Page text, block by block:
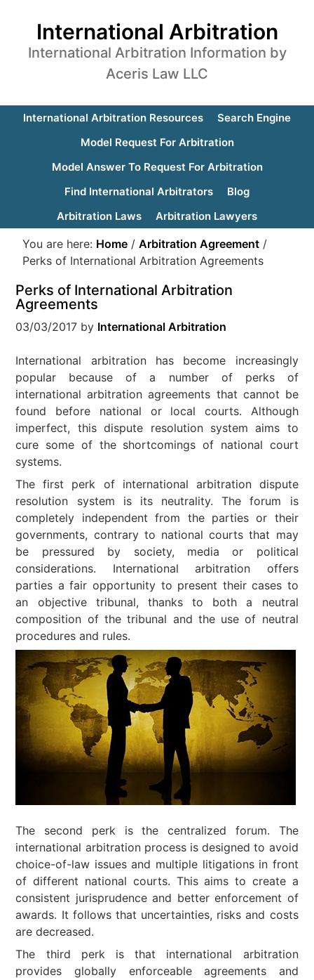
International Arbitration
International Arbitration Information by
Aceris Law LLC
International Arbitration Resources
Search Engine
Model Request For Arbitration
Model Answer To Request For Arbitration
Find International Arbitrators
Blog
Arbitration Laws
Arbitration Lawyers
You are here: Home / Arbitration Agreement /
Perks of International Arbitration Agreements
Perks of International Arbitration
Agreements
03/03/2017 by International Arbitration
International arbitration has become increasingly
popular because of a number of perks of
international arbitration agreements that cannot be
found before national or local courts. Although
imperfect, this dispute resolution system aims to
cure some of the shortcomings of national court
systems.
The first perk of international arbitration dispute
resolution system is its neutrality. The forum is
completely independent from the parties or their
governments, contrary to national courts that may
be pressured by society, media or political
considerations. International arbitration offers
parties a fair opportunity to present their cases to
an objective tribunal, thanks to both a neutral
composition of the tribunal and the use of neutral
procedures and rules.
The second perk is the centralized forum. The
international arbitration process is designed to avoid
choice-of-law issues and multiple litigations in front
of different national courts. This aims to create a
consistent jurisprudence and better enforcement of
awards. It follows that uncertainties, risks and costs
are decreased.
The third perk is that international arbitration
provides globally enforceable agreements and